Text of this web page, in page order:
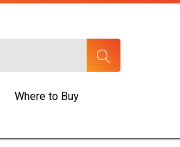
Where to Buy